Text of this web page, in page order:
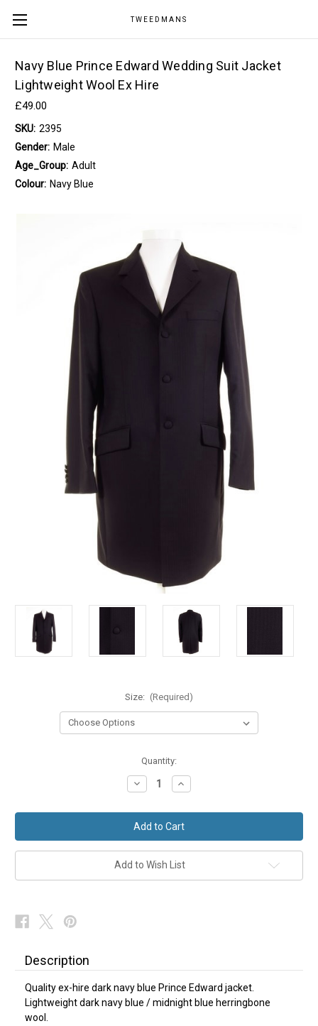
TWEEDMANS
Navy Blue Prince Edward Wedding Suit Jacket
Lightweight Wool Ex Hire
£49.00
SKU: 2395
Gender: Male
Age_Group: Adult
Colour: Navy Blue
Size: (Required)
Quantity:
Decrease
Quantity
Navy
Blue
Prince
Edward
Wedding
Suit
Lightweight
Increase
Quantity
Navy
Blue
Prince
Edward
Wedding
Suit
Lightweight
Add to Wish List
Description
Quality ex-hire dark navy blue Prince Edward jacket.
Lightweight dark navy blue / midnight blue herringbone
wool.